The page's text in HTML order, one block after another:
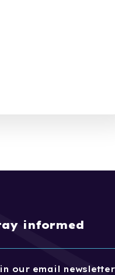
informed
our email